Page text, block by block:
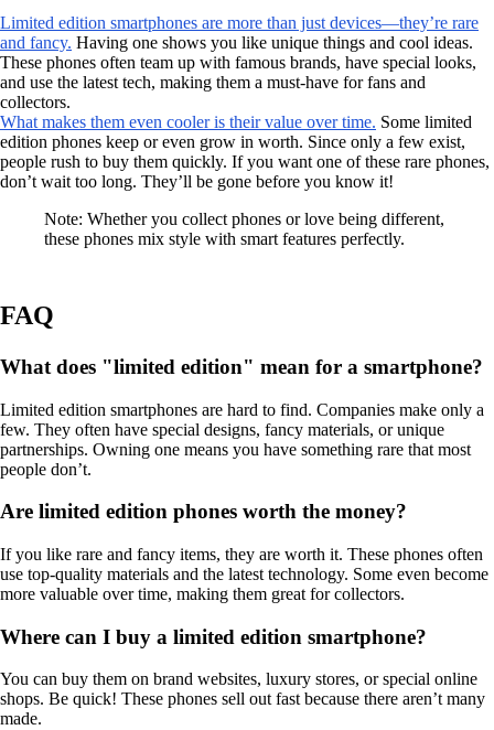
Limited edition smartphones are more than just devices—they’re rare
and fancy. Having one shows you like unique things and cool ideas.
These phones often team up with famous brands, have special looks,
and use the latest tech, making them a must-have for fans and
collectors.
What makes them even cooler is their value over time. Some limited
edition phones keep or even grow in worth. Since only a few exist,
people rush to buy them quickly. If you want one of these rare phones,
don’t wait too long. They’ll be gone before you know it!
Note: Whether you collect phones or love being different,
these phones mix style with smart features perfectly.
FAQ
What does "limited edition" mean for a smartphone?
Limited edition smartphones are hard to find. Companies make only a
few. They often have special designs, fancy materials, or unique
partnerships. Owning one means you have something rare that most
people don’t.
Are limited edition phones worth the money?
If you like rare and fancy items, they are worth it. These phones often
use top-quality materials and the latest technology. Some even become
more valuable over time, making them great for collectors.
Where can I buy a limited edition smartphone?
You can buy them on brand websites, luxury stores, or special online
shops. Be quick! These phones sell out fast because there aren’t many
made.